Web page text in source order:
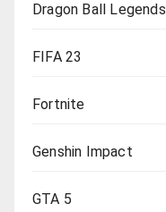
Dragon Ball Legends
FIFA 23
Fortnite
Genshin Impact
GTA 5